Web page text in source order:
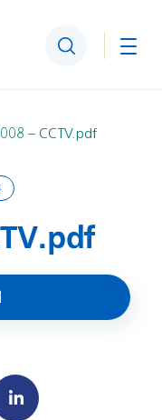
Search
– CCTV.pdf